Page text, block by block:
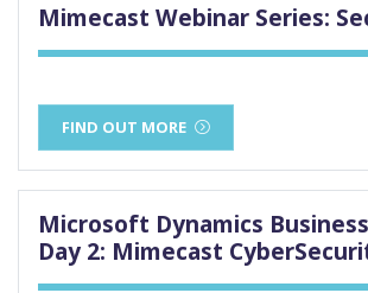
Mimecast Webinar Series:
FIND OUT MORE
Microsoft Dynamics
Day 2: Mimecast